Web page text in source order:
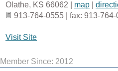
Olathe, KS 66062 map
913-764-0555 | fax: 913-764-
Visit Site
Member Since: 2012